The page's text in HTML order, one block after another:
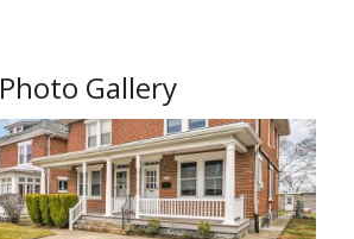
Photo Gallery